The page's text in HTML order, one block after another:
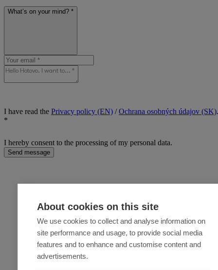
What’s on your mind? *
I have read the Privacy policy (EN) /Ochrana osobných údajov (SK).
*
I hereby consent to the processing of my personal data.
Send message
About cookies on this site
We use cookies to collect and analyse information on
site performance and usage, to provide social media
features and to enhance and customise content and
advertisements.